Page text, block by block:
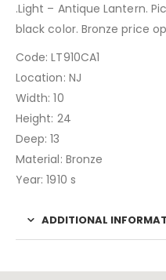
.Light – Antique Lantern.
black color. Bronze price
Code: LT910CA1
Location: NJ
Width: 10
Height: 24
Deep: 13
Material: Bronze
Year: 1910 s
ADDITIONAL